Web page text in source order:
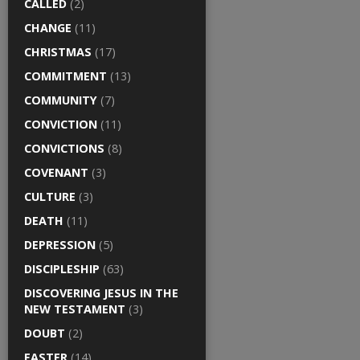
CALLED (2)
CHANGE (11)
CHRISTMAS (17)
COMMITMENT (13)
COMMUNITY (7)
CONVICTION (11)
CONVICTIONS (8)
COVENANT (3)
CULTURE (3)
DEATH (11)
DEPRESSION (5)
DISCIPLESHIP (63)
DISCOVERING JESUS IN THE
NEW TESTAMENT (3)
DOUBT (2)